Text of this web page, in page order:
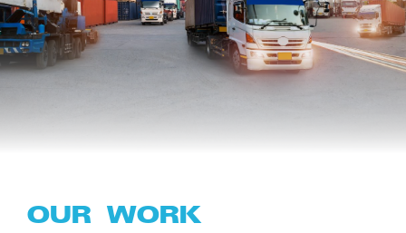
OUR WORK